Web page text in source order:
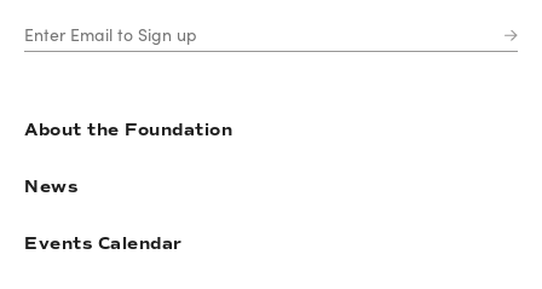
About the Foundation
News
Events Calendar